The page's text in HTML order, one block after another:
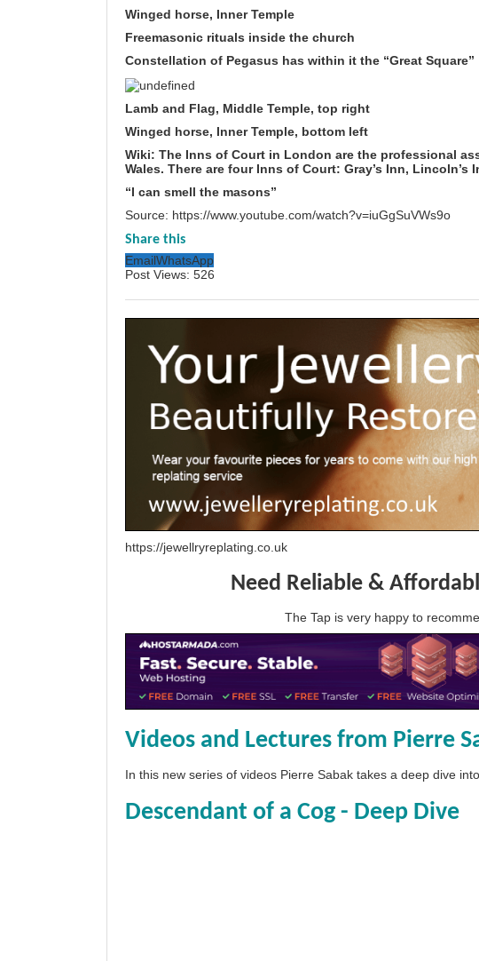
Winged horse, Inner Temple
Freemasonic rituals inside the church
Constellation of Pegasus has within it the “Great Square”
Lamb and Flag, Middle Temple, top right
Winged horse, Inner Temple, bottom left
Wiki: The Inns of Court in London are the professional
Wales. There are four Inns of Court: Gray’s Inn, Lincoln’s
“I can smell the masons”
Source: https://www.youtube.com/watch?v=iuGgSuVWs9o
Share this
EmailWhatsApp
Post Views: 526
https://jewellryreplating.co.uk
Need Reliable &
The Tap is very happy to
Videos and Lectures from Pierre
In this new series of videos Pierre Sabak takes a deep dive
Descendant of a Cog - Deep Dive